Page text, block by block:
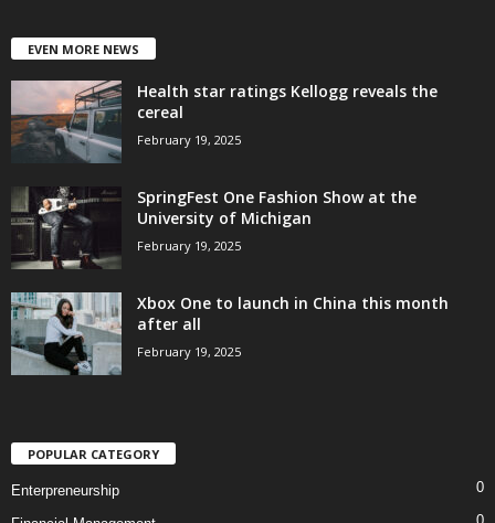
EVEN MORE NEWS
Health star ratings Kellogg reveals the
cereal
February 19, 2025
SpringFest One Fashion Show at the
University of Michigan
February 19, 2025
Xbox One to launch in China this month
after all
February 19, 2025
POPULAR CATEGORY
Enterpreneurship 0